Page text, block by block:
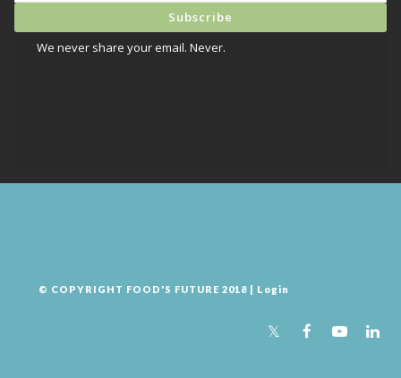
We never share your email. Never.
© COPYRIGHT FOOD'S FUTURE 2018 | Login